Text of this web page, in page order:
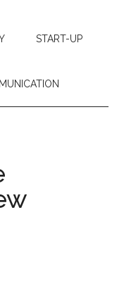
START-UP